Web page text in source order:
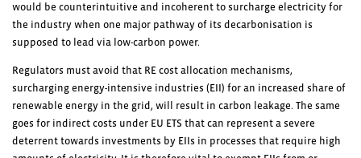
would be counterintuitive and incoherent to surcharge electricity for
the industry when one major pathway of its decarbonisation is
supposed to lead via low-carbon power.
Regulators must avoid that RE cost allocation mechanisms,
surcharging energy-intensive industries (EII) for an increased share of
renewable energy in the grid, will result in carbon leakage. The same
goes for indirect costs under EU ETS that can represent a severe
deterrent towards investments by EIIs in processes that require high